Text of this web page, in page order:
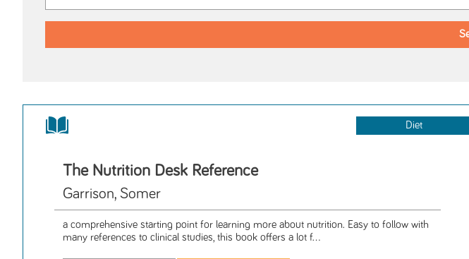
Diet
The Nutrition Desk Reference
Garrison, Somer
a comprehensive starting point for learning more about nutrition. Easy to follow with
many references to clinical studies, this book offers a lot f...